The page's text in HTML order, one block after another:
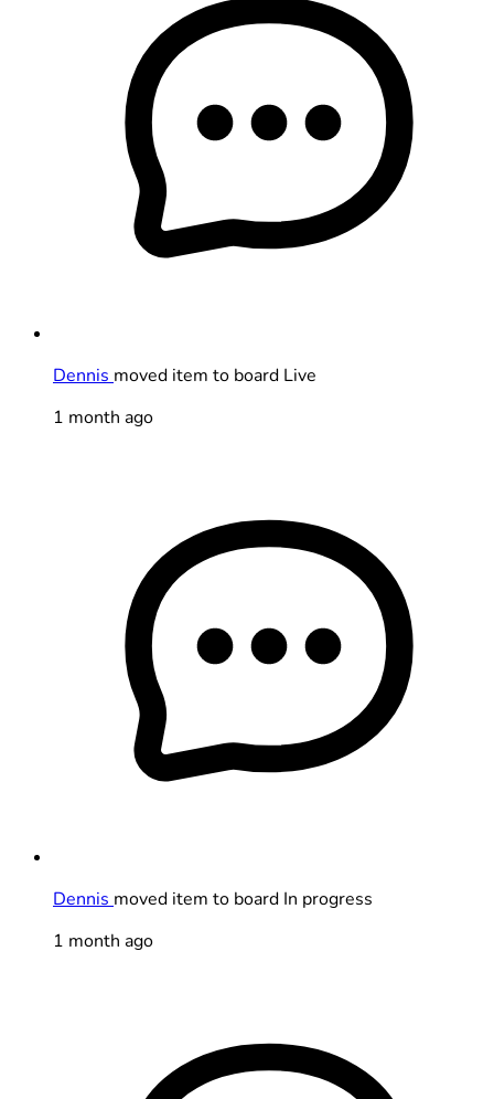
Dennis moved item to board Live
1 month ago
Dennis moved item to board In progress
1 month ago